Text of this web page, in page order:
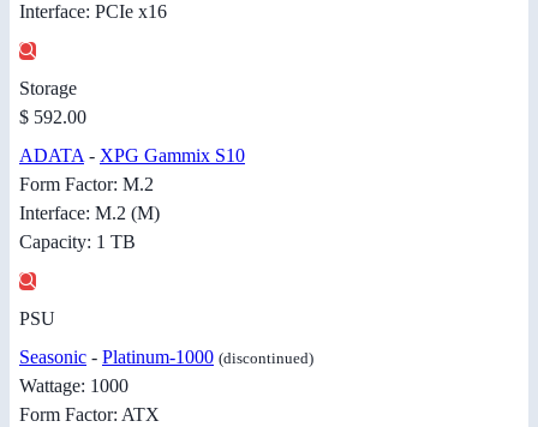
Interface: PCIe x16
Storage
$ 592.00
ADATA - XPG Gammix S10
Form Factor: M.2
Interface: M.2 (M)
Capacity: 1 TB
PSU
Seasonic - Platinum-1000 (discontinued)
Wattage: 1000
Form Factor: ATX